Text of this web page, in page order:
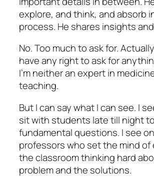
explore, and think, and absorb
process. He shares insights
No. Too much to ask for.
have any right to ask for
I’m neither an expert in
teaching.
But I can say what I can see. I
sit with students late till night
fundamental questions. I see
professors who set the mind of
the classroom thinking hard
problem and the solutions.